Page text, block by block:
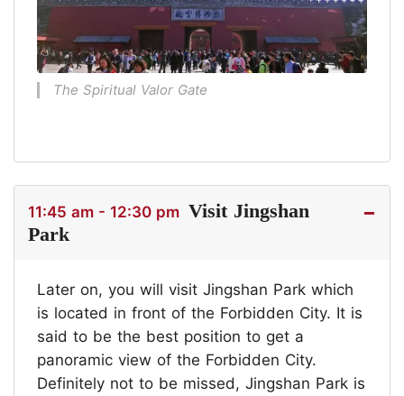
The Spiritual Valor Gate
11:45 am - 12:30 pm Visit Jingshan
Park
Later on, you will visit Jingshan Park which
is located in front of the Forbidden City. It is
said to be the best position to get a
panoramic view of the Forbidden City.
Definitely not to be missed, Jingshan Park is